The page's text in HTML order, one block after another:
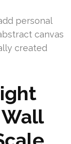
personal
canvas
created